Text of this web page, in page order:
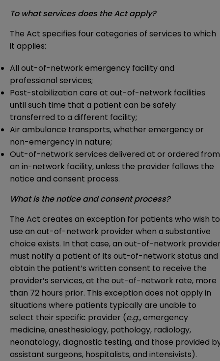
To what services does the Act apply?
The Act specifies four categories of services to which
it applies:
All out-of-network emergency facility and
professional services;
Post-stabilization care at out-of-network facilities
until such time that a patient can be safely
transferred to a different facility;
Air ambulance transports, whether emergency or
non-emergency in nature;
Out-of-network services delivered at or ordered from
an in-network facility, unless the provider follows the
notice and consent process.
What is the notice and consent process?
The Act creates an exception for patients who wish to
use an out-of-network provider when a substantive
choice exists. In that case, an out-of-network
must notify a patient of its out-of-network status and
obtain the patient’s written consent to receive the
provider’s services, at the out-of-network rate, more
than 72 hours prior. This exception does not apply in
situations where patients typically are unable to
select their specific provider (e.g.,emergency
medicine, anesthesiology, pathology, radiology,
neonatology, diagnostic testing, and those provided
assistant surgeons, hospitalists, and intensivists).